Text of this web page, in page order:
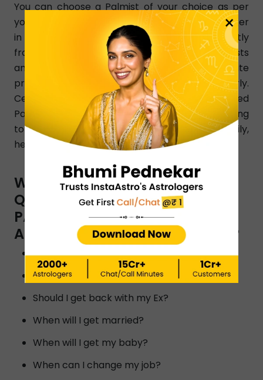
You can choose a Palmist of your choice as per
your changing needs. Simply dial a Palmist number
in Bhavnagar and get a learned Palmist instantly
from any part of Bhavnagar. InstaAstro Palmists
analyze your birth chart and give accurate
predictions that resolve your issues clearly.
Certified and experienced Bhavnagar -based
Palmists know how to resolve all issues pertaining
to love, finance, marriage, relationship, family,
health, education, etc.
WHAT ARE THE TYPES OF
QUESTIONS YOU CAN ASK A
PALMIST BY INSTAASTRO
ASTROLOGERS IN BHAVNAGAR ?
Will I reunite with my ex?
Will I meet my dream person?
Should I get back with my Ex?
When will I get married?
When will I get my baby?
When can I change my job?
×